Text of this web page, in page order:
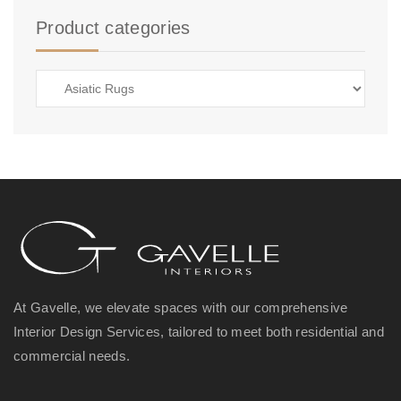
Product categories
At Gavelle, we elevate spaces with our comprehensive
Interior Design Services, tailored to meet both residential and
commercial needs.